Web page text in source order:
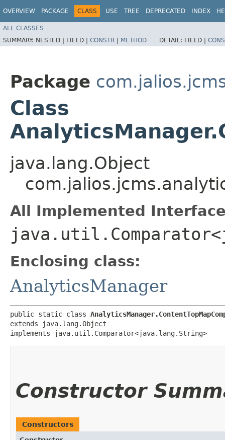
OVERVIEW PACKAGE CLASS USE TREE DEPRECATED INDEX
ALL CLASSES
SUMMARY: NESTED | FIELD | CONSTR | METHOD DETAIL: FIELD |
Package
Class
java.lang.Object
All Implemented
Enclosing class:
AnalyticsManager
public static class
extends java.lang.Object
implements java.util.Comparator<java.lang.String>
Constructor
Constructors